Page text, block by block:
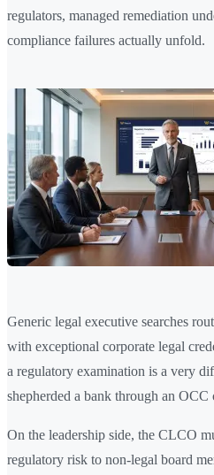
regulators, managed remediation
compliance failures actually unfold.
Generic legal executive searches
with exceptional corporate legal
a regulatory examination is a very
shepherded a bank through an OCC
On the leadership side, the CLCO
regulatory risk to non-legal board